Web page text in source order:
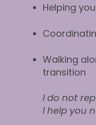
Helping
Walking
transition
I do not
I help you